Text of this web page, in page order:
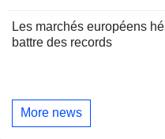
Les marchés européens
battre des records
More news